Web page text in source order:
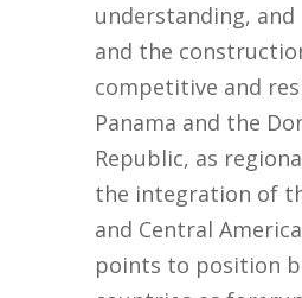
understanding,
and the
competitive and
Panama and the
Republic, as
the integration of
and Central
points to position